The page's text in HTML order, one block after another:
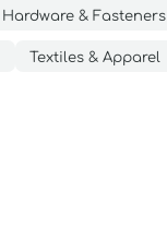
Hardware & Fasteners
Textiles & Apparel